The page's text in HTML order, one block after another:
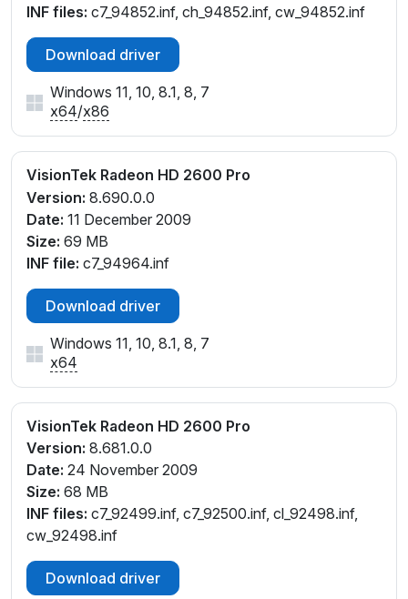
INF files: c7_94852.inf, ch_94852.inf, cw_94852.inf
Download driver
Windows 11, 10, 8.1, 8, 7
x64/x86
VisionTek Radeon HD 2600 Pro
Version: 8.690.0.0
Date: 11 December 2009
Size: 69 MB
INF file: c7_94964.inf
Download driver
Windows 11, 10, 8.1, 8, 7
x64
VisionTek Radeon HD 2600 Pro
Version: 8.681.0.0
Date: 24 November 2009
Size: 68 MB
INF files: c7_92499.inf, c7_92500.inf, cl_92498.inf,
cw_92498.inf
Download driver